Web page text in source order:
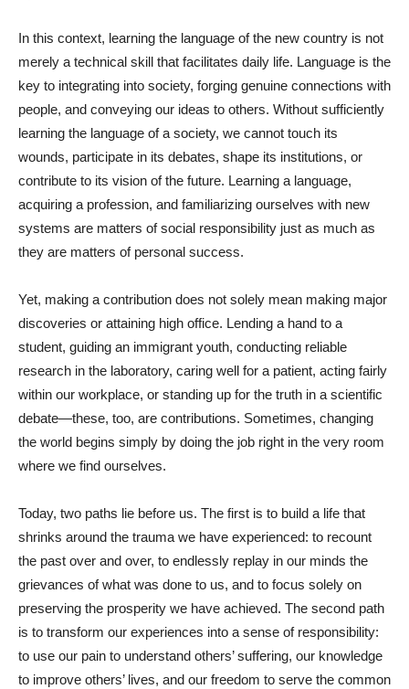
In this context, learning the language of the new country is not
merely a technical skill that facilitates daily life. Language is the
key to integrating into society, forging genuine connections with
people, and conveying our ideas to others. Without sufficiently
learning the language of a society, we cannot touch its
wounds, participate in its debates, shape its institutions, or
contribute to its vision of the future. Learning a language,
acquiring a profession, and familiarizing ourselves with new
systems are matters of social responsibility just as much as
they are matters of personal success.
Yet, making a contribution does not solely mean making major
discoveries or attaining high office. Lending a hand to a
student, guiding an immigrant youth, conducting reliable
research in the laboratory, caring well for a patient, acting fairly
within our workplace, or standing up for the truth in a scientific
debate—these, too, are contributions. Sometimes, changing
the world begins simply by doing the job right in the very room
where we find ourselves.
Today, two paths lie before us. The first is to build a life that
shrinks around the trauma we have experienced: to recount
the past over and over, to endlessly replay in our minds the
grievances of what was done to us, and to focus solely on
preserving the prosperity we have achieved. The second path
is to transform our experiences into a sense of responsibility:
to use our pain to understand others’ suffering, our knowledge
to improve others’ lives, and our freedom to serve the common